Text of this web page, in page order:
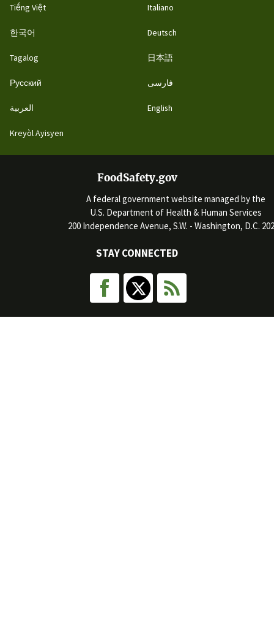
Tiếng Việt
한국어
Tagalog
Русский
العربية
Kreyòl Ayisyen
Italiano
Deutsch
日本語
فارسی
English
FoodSafety.gov
A federal government website managed by the
U.S. Department of Health & Human Services
200 Independence Avenue, S.W. - Washington, D.C.
STAY CONNECTED